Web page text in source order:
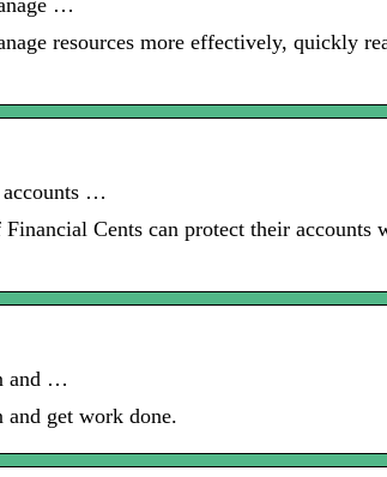
…
resources more effectively, quickly
accounts …
Cents can protect their accounts
and …
get work done.